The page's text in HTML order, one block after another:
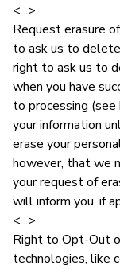
<...>
Request erasure
to ask us to
right to ask us to
when you have
to processing
your information
erase your
however, that we
your request of
will inform you, if
<...>
Right to Opt-Out
technologies, like